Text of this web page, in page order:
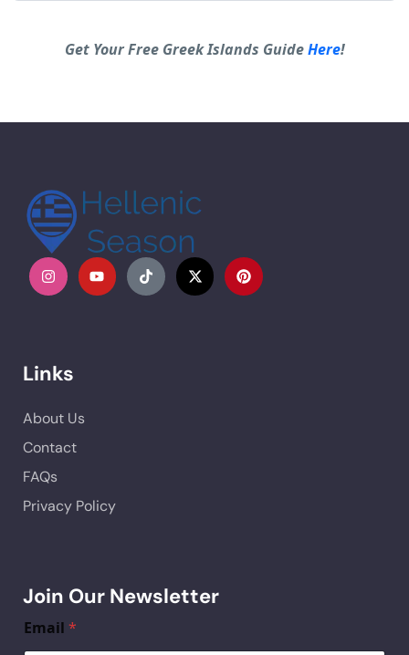
Get Your Free Greek Islands GuideHere!
Links
About Us
Contact
FAQs
Privacy Policy
Join Our Newsletter
Email *